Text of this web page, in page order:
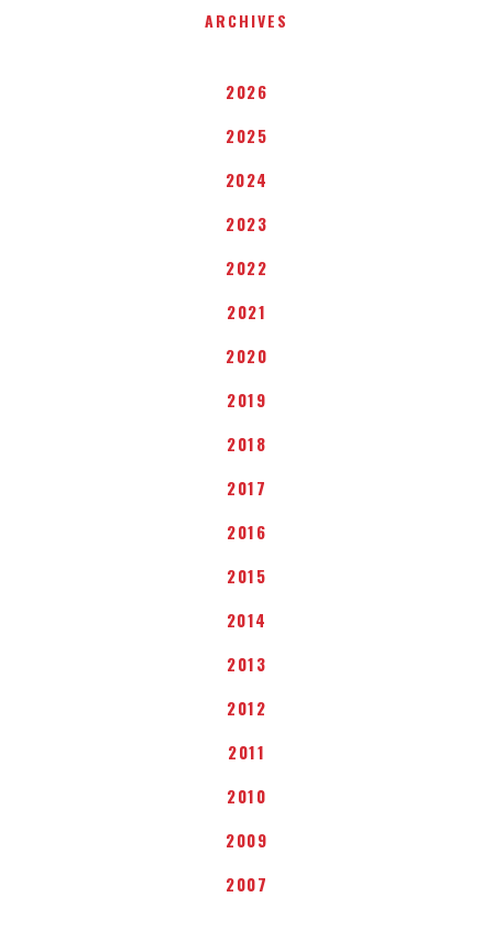
ARCHIVES
2026
2025
2024
2023
2022
2021
2020
2019
2018
2017
2016
2015
2014
2013
2012
2011
2010
2009
2007